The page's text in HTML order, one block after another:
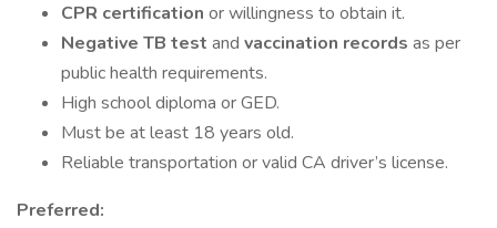
CPR certification or willingness to obtain it.
Negative TB test and vaccination records as per
public health requirements.
High school diploma or GED.
Must be at least 18 years old.
Reliable transportation or valid CA driver’s license.
Preferred: